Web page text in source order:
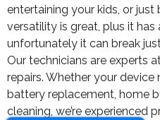
entertaining your kids, or
versatility is great, plus it has
unfortunately it can break
Our technicians are experts
repairs. Whether your device
battery replacement, home
cleaning, we’re experienced